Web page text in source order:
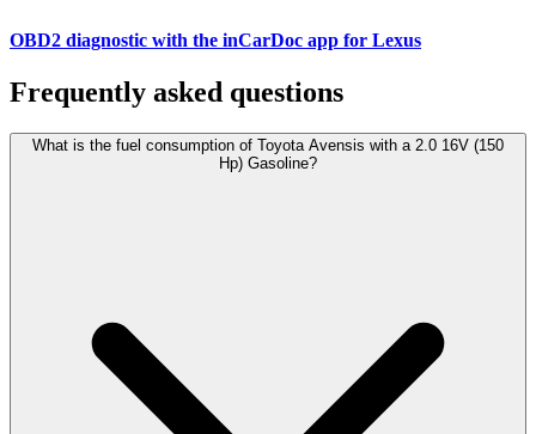
OBD2 diagnostic with the inCarDoc app for Lexus
Frequently asked questions
What is the fuel consumption of Toyota Avensis with a 2.0 16V (150
Hp) Gasoline?